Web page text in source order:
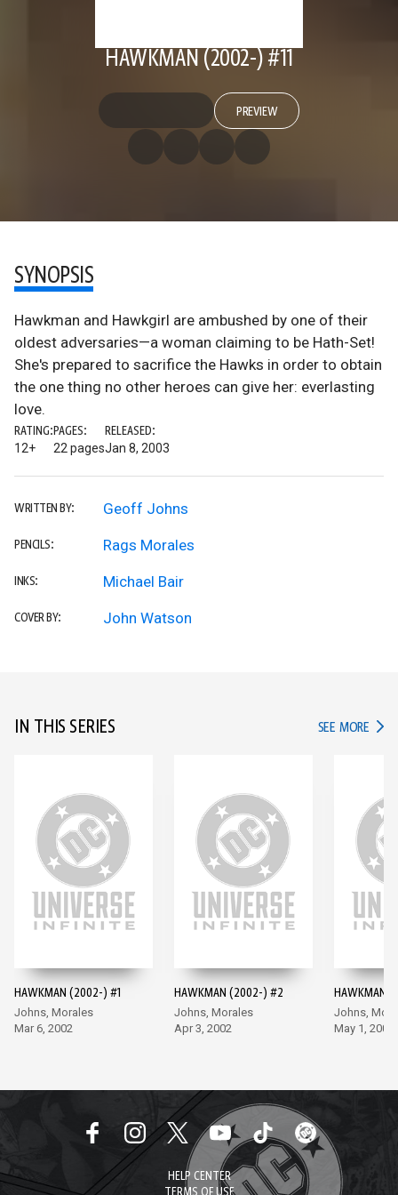
HAWKMAN (2002-) #11
PREVIEW
SYNOPSIS
Hawkman and Hawkgirl are ambushed by one of their
oldest adversaries—a woman claiming to be Hath-Set!
She's prepared to sacrifice the Hawks in order to obtain
the one thing no other heroes can give her: everlasting
love.
RATING:
12+
PAGES:
22 pages
RELEASED:
Jan 8, 2003
WRITTEN BY: Geoff Johns
PENCILS: Rags Morales
INKS: Michael Bair
COVER BY: John Watson
IN THIS SERIES SEE MORE IN
HAWKMAN (2002-) #1
Johns, Morales
Mar 6, 2002
HAWKMAN (2002-) #2
Johns, Morales
Apr 3, 2002
HAWKMAN
Johns,
May 1, 2002
HELP CENTER